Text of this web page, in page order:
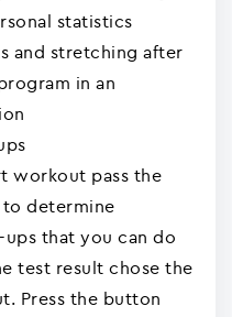
statistics
and stretching after
in an
workout pass the
to determine
that you can do
test result chose the
Press the button